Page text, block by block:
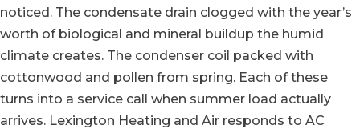
noticed. The condensate drain clogged with the year’s
worth of biological and mineral buildup the humid
climate creates. The condenser coil packed with
cottonwood and pollen from spring. Each of these
turns into a service call when summer load actually
arrives. Lexington Heating and Air responds to AC